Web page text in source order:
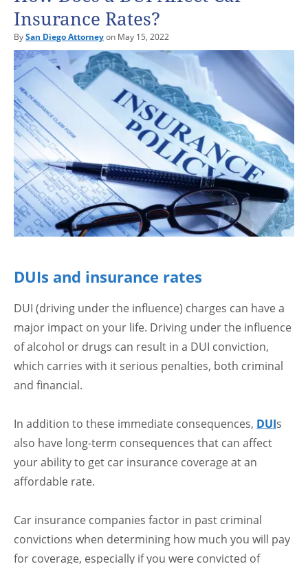
Insurance Rates?
BySan Diego Attorneyon May 15, 2022
DUIs and insurance rates
DUI (driving under the influence) charges can have a
major impact on your life. Driving under the influence
of alcohol or drugs can result in a DUI conviction,
which carries with it serious penalties, both criminal
and financial.
In addition to these immediate consequences, DUIs
also have long-term consequences that can affect
your ability to get car insurance coverage at an
affordable rate.
Car insurance companies factor in past criminal
convictions when determining how much you will pay
for coverage, especially if you were convicted of